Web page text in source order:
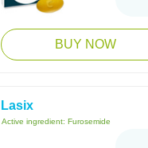
BUY NOW
Lasix
Active ingredient: Furosemide